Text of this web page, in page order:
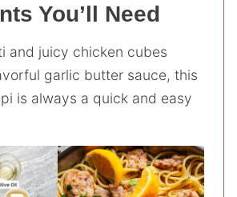
You’ll Need
and juicy chicken cubes
garlic butter sauce, this
is always a quick and easy